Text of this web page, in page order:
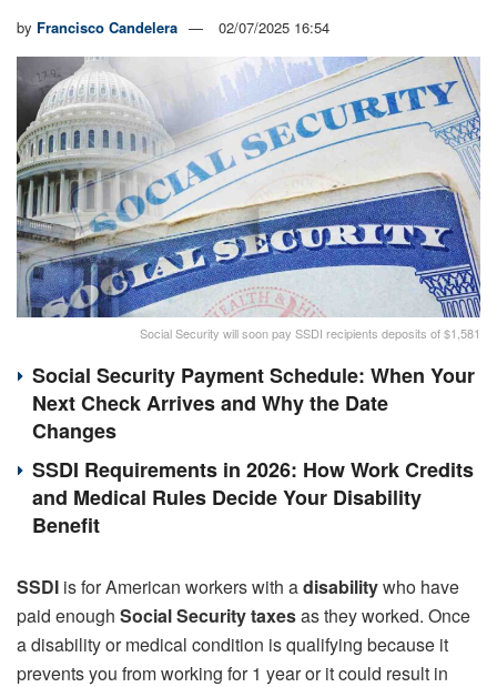
by Francisco Candelera 02/07/2025 16:54
Social Security will soon pay SSDI recipients deposits of $1,581
Social Security Payment Schedule: When Your
Next Check Arrives and Why the Date
Changes
SSDI Requirements in 2026: How Work Credits
and Medical Rules Decide Your Disability
Benefit
SSDI is for American workers with adisabilitywho have
paid enough Social Security taxesas they worked. Once
a disability or medical condition is qualifying because it
prevents you from working for 1 year or it could result in